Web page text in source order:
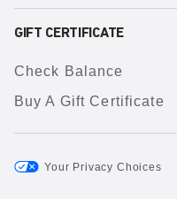
GIFT CERTIFICATE
Check Balance
Buy A Gift Certificate
Your Privacy Choices